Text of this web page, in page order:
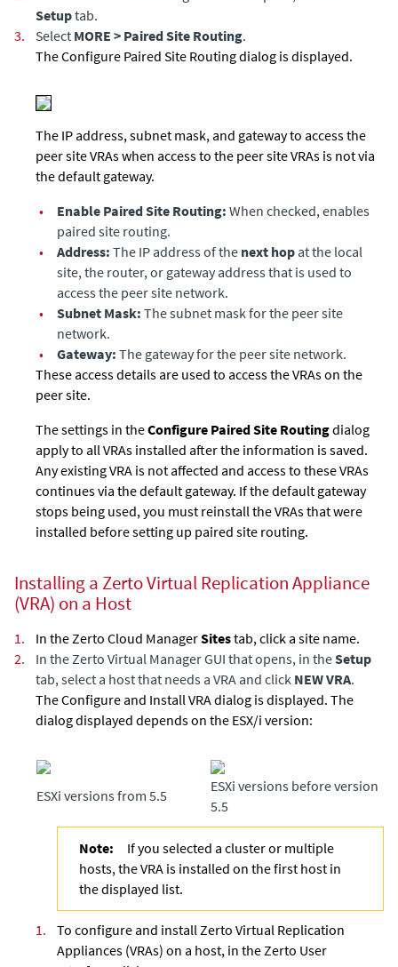
Setuptab.
3.
Select MORE > Paired Site Routing.
The Configure Paired Site Routing dialog is displayed.
The IP address, subnet mask, and gateway to access the
peer site VRAs when access to the peer site VRAs is not via
the default gateway.
•
Enable Paired Site Routing: When checked, enables
paired site routing.
•
Address: The IP address of the next hop at the local
site, the router, or gateway address that is used to
access the peer site network.
•
Subnet Mask: The subnet mask for the peer site
network.
•
Gateway: The gateway for the peer site network.
These access details are used to access the VRAs on the
peer site.
The settings in theConfigure Paired Site Routingdialog
apply to all VRAs installed after the information is saved.
Any existing VRA is not affected and access to these VRAs
continues via the default gateway. If the default gateway
stops being used, you must reinstall the VRAs that were
installed before setting up paired site routing.
Installing a Zerto Virtual Replication Appliance
(VRA) on a Host
1. In the Zerto Cloud ManagerSitestab, click a site name.
2.
In the Zerto Virtual ManagerGUI that opens, in theSetup
tab, select a host that needs a VRA and click NEW VRA.
The Configure and Install VRA dialog is displayed. The
dialog displayed depends on the ESX/i version:
ESXi versions from 5.5
ESXi versions before version
5.5
Note:
If you selected a cluster or multiple
hosts, the VRA is installed on the first host in
the displayed list.
1. To configure and install Zerto Virtual Replication
Appliances (VRAs) on a host, in the Zerto User